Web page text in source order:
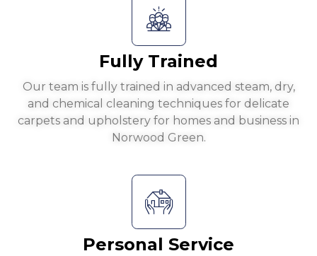
Fully Trained
Our team is fully trained in advanced steam, dry,
and chemical cleaning techniques for delicate
carpets and upholstery for homes and business in
Norwood Green.
Personal Service